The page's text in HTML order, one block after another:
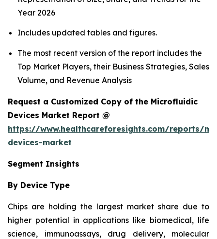
Year 2026
Includes updated tables and figures.
The most recent version of the report includes the
Top Market Players, their Business Strategies, Sales
Volume, and Revenue Analysis
Request a Customized Copy of the Microfluidic
Devices Market Report @
https://www.healthcareforesights.com/reports/
devices-market
Segment Insights
By Device Type
Chips are holding the largest market share due to
higher potential in applications like biomedical, life
science, immunoassays, drug delivery, molecular